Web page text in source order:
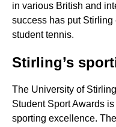
in various British and
success has put
student tennis.
Stirling’s
The University of
Student Sport Awards
sporting excellence.